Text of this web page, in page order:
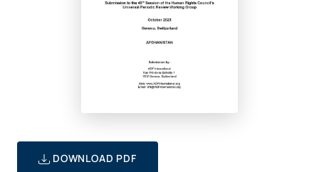
DOWNLOAD PDF